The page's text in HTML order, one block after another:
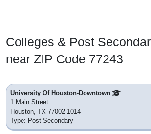
Colleges & Post
near ZIP Code 77243
University Of Houston-Downtown
1 Main Street
Houston, TX 77002-1014
Type: Post Secondary